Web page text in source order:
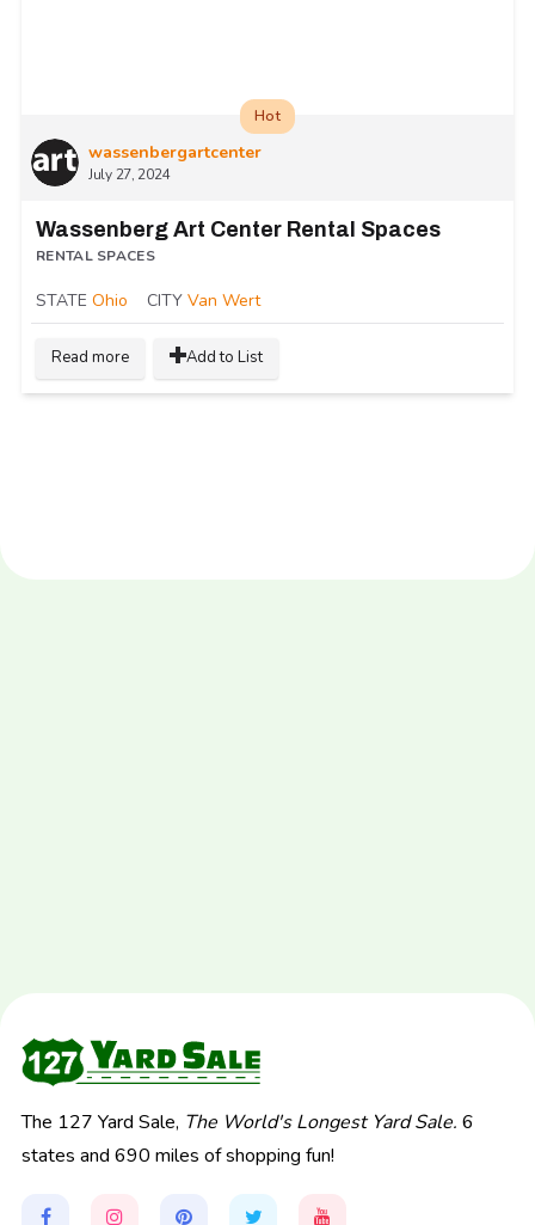
wassenbergartcenter
July 27, 2024
Hot
Wassenberg Art Center Rental Spaces
RENTAL SPACES
STATE Ohio CITY Van Wert
Read more Add to List
The 127 Yard Sale, The World's Longest Yard Sale. 6
states and 690 miles of shopping fun!